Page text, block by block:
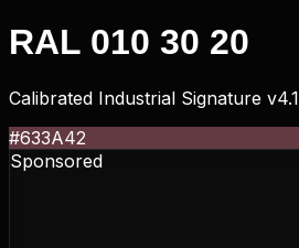
RAL 010 30 20
Calibrated Industrial Signature v4.1
#633A42
Sponsored